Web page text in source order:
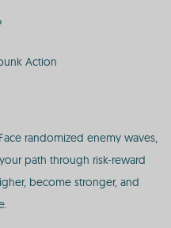
Action
randomized enemy waves,
path through risk-reward
become stronger, and